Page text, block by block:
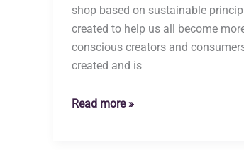
shop based on sustainable
created to help us all become
conscious creators and
created and is
Who
Read more »